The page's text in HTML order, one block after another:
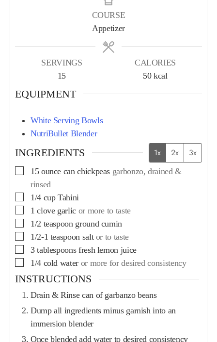
COURSE
Appetizer
SERVINGS
15
CALORIES
50 kcal
EQUIPMENT
White Serving Bowls
NutriBullet Blender
INGREDIENTS 1x 2x 3x
15 ounce can chickpeas garbonzo, drained &
rinsed
1/4 cup Tahini
1 clove garlic or more to taste
1/2 teaspoon ground cumin
1/2-1 teaspoon salt or to taste
3 tablespoons fresh lemon juice
1/4 cold water or more for desired consistency
INSTRUCTIONS
Drain & Rinse can of garbanzo beans
Dump all ingredients minus garnish into an
immersion blender
Once blended add water to desired consistency